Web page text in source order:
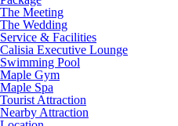
The Meeting
The Wedding
Service & Facilities
Calisia Executive Lounge
Swimming Pool
Maple Gym
Maple Spa
Tourist Attraction
Nearby Attraction